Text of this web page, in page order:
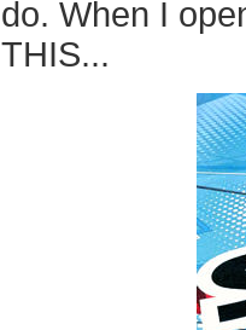
do. When I
THIS...